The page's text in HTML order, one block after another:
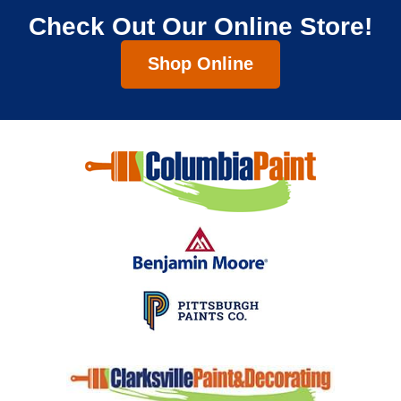
Check Out Our Online Store!
Shop Online